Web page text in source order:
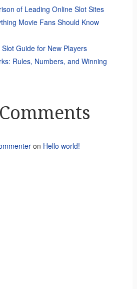
of Leading Online Slot Sites
Movie Fans Should Know
Guide for New Players
Rules, Numbers, and Winning
on Hello world!